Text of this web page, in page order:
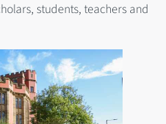
students, teachers and